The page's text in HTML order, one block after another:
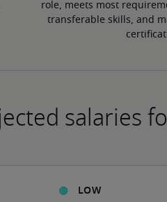
role, meets most
transferable skills, and
salaries